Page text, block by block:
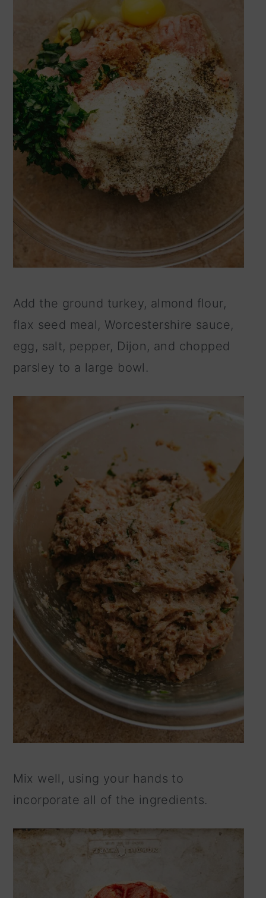
Add the ground turkey, almond flour,
flax seed meal, Worcestershire sauce,
egg, salt, pepper, Dijon, and chopped
parsley to a large bowl.
Mix well, using your hands to
incorporate all of the ingredients.